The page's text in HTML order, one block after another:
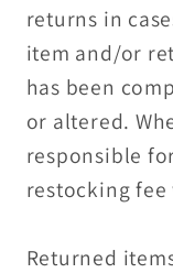
returns in
item and/or
has been
or altered.
responsible
restocking
Returned